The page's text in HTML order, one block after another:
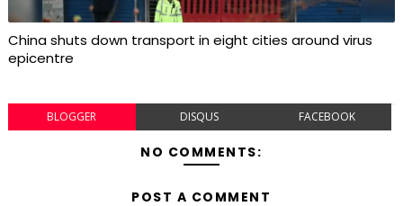
China shuts down transport in eight cities around virus
epicentre
BLOGGER DISQUS FACEBOOK
NO COMMENTS:
POST A COMMENT